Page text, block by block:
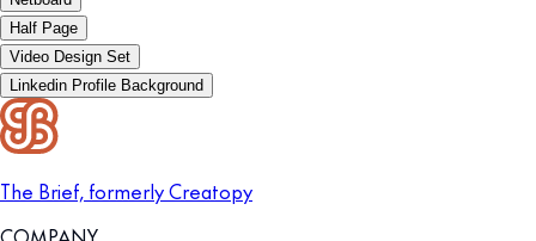
Half Page
Video Design Set
Linkedin Profile Background
The Brief, formerly Creatopy